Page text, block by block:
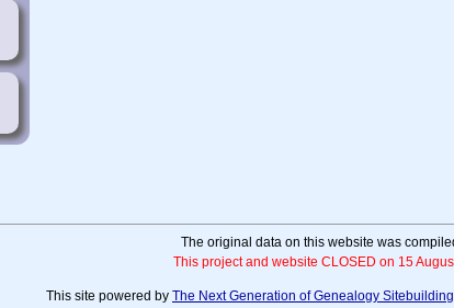
The original data on this website was
This project and website CLOSED on 15
This site powered by The Next Generation of Genealogy Sitebuilding